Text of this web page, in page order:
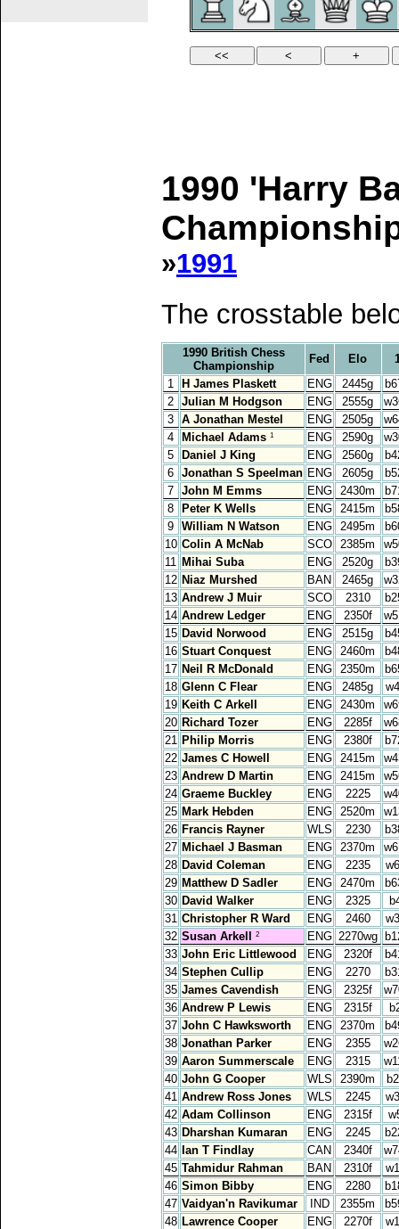
1990 'Harry
»1991
The crosstable
1990 British Chess
Championship
Fed Elo
1
H James Plaskett ENG 2445g
2 Julian M Hodgson ENG 2555g
3 A Jonathan Mestel ENG 2505g
4 Michael Adams 1 ENG 2590g
5 Daniel J King ENG 2560g
6 Jonathan S Speelman ENG 2605g
7 John M Emms ENG 2430m
8 Peter K Wells ENG 2415m
9 William N Watson ENG 2495m
10 Colin A McNab SCO 2385m
11 Mihai Suba ENG 2520g
12 Niaz Murshed BAN 2465g
13 Andrew J Muir SCO 2310
14 Andrew Ledger ENG 2350f
15 David Norwood ENG 2515g
16 Stuart Conquest ENG 2460m
17 Neil R McDonald ENG 2350m
18 Glenn C Flear ENG 2485g
19 Keith C Arkell ENG 2430m
20 Richard Tozer ENG 2285f
21 Philip Morris ENG 2380f
22 James C Howell ENG 2415m
23 Andrew D Martin ENG 2415m
24 Graeme Buckley ENG 2225
25 Mark Hebden ENG 2520m
26 Francis Rayner WLS 2230
27 Michael J Basman ENG 2370m
28 David Coleman ENG 2235
29 Matthew D Sadler ENG 2470m
30 David Walker ENG 2325
31 Christopher R Ward ENG 2460
32 Susan Arkell 2 ENG 2270wg
33 John Eric Littlewood ENG 2320f
34 Stephen Cullip ENG 2270
35 James Cavendish ENG 2325f
36 Andrew P Lewis ENG 2315f
37 John C Hawksworth ENG 2370m
38 Jonathan Parker ENG 2355
39 Aaron Summerscale ENG 2315
40 John G Cooper WLS 2390m
41 Andrew Ross Jones WLS 2245
42 Adam Collinson ENG 2315f
43 Dharshan Kumaran ENG 2245
44 Ian T Findlay CAN 2340f
45 Tahmidur Rahman BAN 2310f
46 Simon Bibby ENG 2280
47 Vaidyan'n Ravikumar IND 2355m
48 Lawrence Cooper ENG 2270f